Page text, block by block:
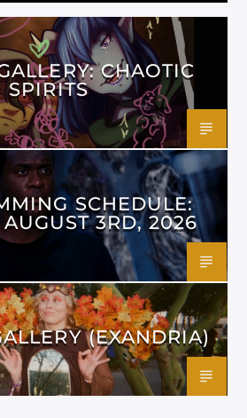
CHAOTIC
SPIRITS
SCHEDULE:
3RD, 2026
(EXANDRIA)